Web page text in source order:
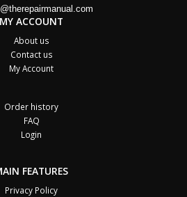
MY ACCOUNT
About us
Contact us
My Account
Order history
FAQ
Login
FEATURES
Privacy Policy